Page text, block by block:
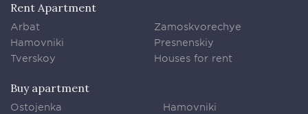
Rent Apartment
Arbat
Hamovniki
Tverskoy
Zamoskvorechye
Presnenskiy
Houses for rent
Buy apartment
Ostojenka
Hamovniki